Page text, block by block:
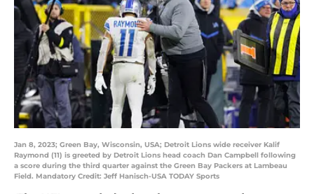
Jan 8, 2023; Green Bay, Wisconsin, USA; Detroit Lions wide receiver Kalif
Raymond (11) is greeted by Detroit Lions head coach Dan Campbell following
a score during the third quarter against the Green Bay Packers at Lambeau
Field. Mandatory Credit: Jeff Hanisch-USA TODAY Sports